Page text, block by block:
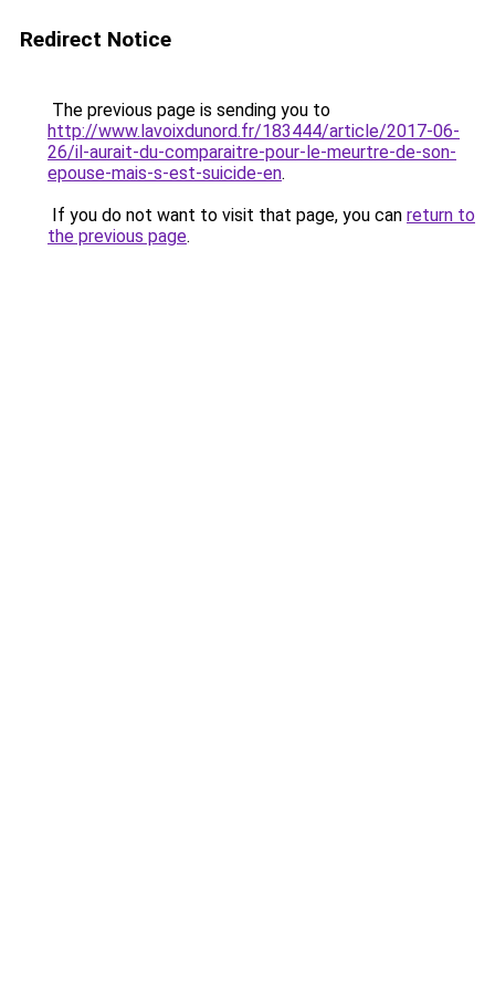
Redirect Notice
The previous page is sending you to
http://www.lavoixdunord.fr/183444/article/2017-06-
26/il-aurait-du-comparaitre-pour-le-meurtre-de-son-
epouse-mais-s-est-suicide-en.
If you do not want to visit that page, you can return to
the previous page.